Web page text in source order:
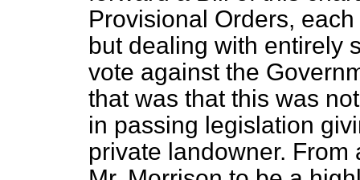
Provisional Orders,
but dealing with entirely
vote against the
that was that this was
in passing legislation
private landowner.